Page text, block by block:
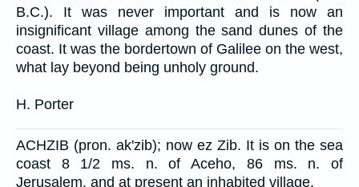
B.C.). It was never important and is now an
insignificant village among the sand dunes of the
coast. It was the bordertown of Galilee on the west,
what lay beyond being unholy ground.
H. Porter
ACHZIB (pron. ak'zib); now ez Zib. It is on the sea
coast 8 1/2 ms. n. of Aceho, 86 ms. n. of
Jerusalem, and at present an inhabited village.